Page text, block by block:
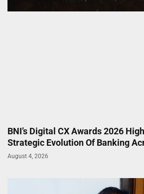
BNI’s Digital CX Awards 2026
Strategic Evolution Of Banking
August 4, 2026